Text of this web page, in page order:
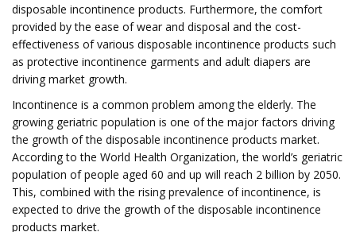
disposable incontinence products. Furthermore, the comfort
provided by the ease of wear and disposal and the cost-
effectiveness of various disposable incontinence products such
as protective incontinence garments and adult diapers are
driving market growth.
Incontinence is a common problem among the elderly. The
growing geriatric population is one of the major factors driving
the growth of the disposable incontinence products market.
According to the World Health Organization, the world’s geriatric
population of people aged 60 and up will reach 2 billion by 2050.
This, combined with the rising prevalence of incontinence, is
expected to drive the growth of the disposable incontinence
products market.